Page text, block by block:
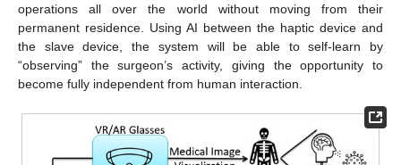
operations all over the world without moving from their
permanent residence. Using AI between the haptic device and
the slave device, the system will be able to self-learn by
“observing” the surgeon’s activity, giving the opportunity to
become fully independent from human interaction.